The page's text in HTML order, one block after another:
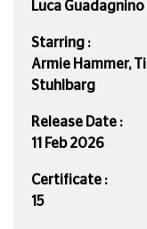
Luca Guadagnino
Starring :
Armie Hammer,
Stuhlbarg
Release Date :
11 Feb 2026
Certificate :
15